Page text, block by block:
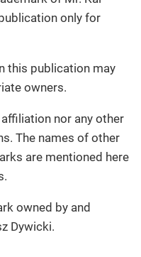
only for
this publication may
owners.
nor any other
The names of other
are mentioned here
owned by and
Dywicki.